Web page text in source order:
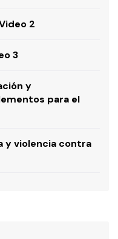
2
3
y
para el
y violencia contra